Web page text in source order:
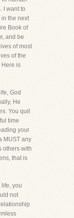
I want to
the next
Book of
and be
of most
of the
Here is
God
He
You quit
time
your
MUST any
others with
that is
you
not